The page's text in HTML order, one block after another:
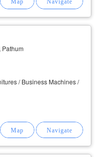
/ Business Machines /